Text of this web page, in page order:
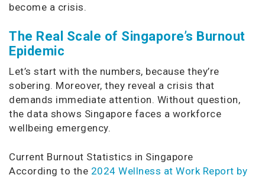
become a crisis.
The Real Scale of Singapore’s Burnout
Epidemic
Let’s start with the numbers, because they’re
sobering. Moreover, they reveal a crisis that
demands immediate attention. Without question,
the data shows Singapore faces a workforce
wellbeing emergency.
Current Burnout Statistics in Singapore
According to the 2024 Wellness at Work Report by